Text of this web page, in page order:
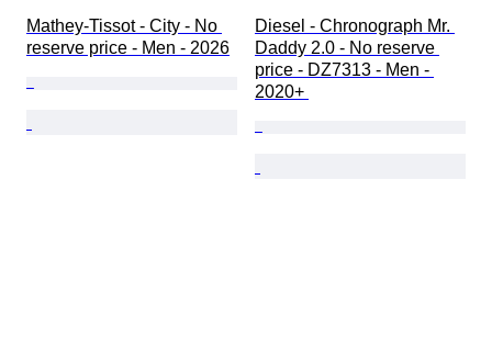
Mathey-Tissot - City - No
reserve price - Men - 2026
Diesel - Chronograph Mr.
Daddy 2.0 - No reserve
price - DZ7313 - Men -
2020+